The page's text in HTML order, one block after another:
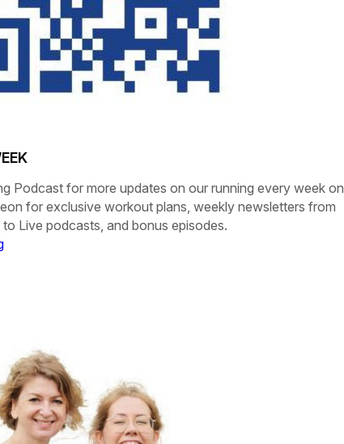
Podcast for more updates on our running every week on
for exclusive workout plans, weekly newsletters from
Live podcasts, and bonus episodes.